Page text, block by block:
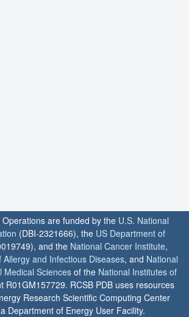
Operations are funded by the U.S. National
(DBI-2321666), the US Department of
and the National Cancer Institute,
Allergy and Infectious Diseases, and National
Medical Sciences of the National Institutes of
R01GM157729. RCSB PDB uses resources
Research Scientific Computing Center
Department of Energy User Facility.